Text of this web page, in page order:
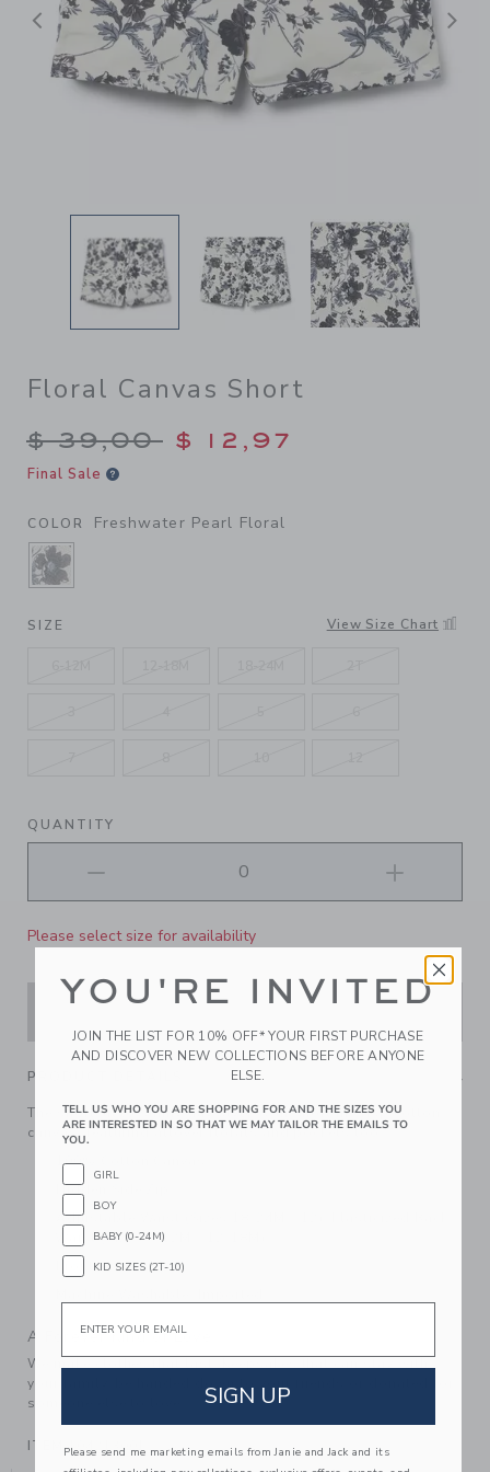
Previous
Floral Canvas Short
Price reduced from $
$ 39,00 $ 12,97
Final Sale
COLOR Freshwater Pearl Floral
SELECTED FRESHWATER PEARL FLORAL
SIZE View Size Chart
QUANTITY
Please select size for availability
PRODUCT DETAILS
The shortcut to sunny day style? Our short in crisp cotton
canvas, featuring allover florals and pockets too.
100% Cotton Canvas
Hidden Side Zip
Adjustable Waist (Sizes 18-24M - 12); Elasticized Back
Waist (Sizes 6-12M - 12-18M)
Front Pockets
A Forever Kind of Love
We make clothes that last. Keepsakes that can stay with
your family, be handed down to your friends or donated for
someone else to love.
ITEM104213001
YOU'RE INVITED
JOIN THE LIST FOR 10% OFF* YOUR FIRST PURCHASE
AND DISCOVER NEW COLLECTIONS BEFORE ANYONE
ELSE.
TELL US WHO YOU ARE SHOPPING FOR AND THE SIZES YOU
ARE INTERESTED IN SO THAT WE MAY TAILOR THE EMAILS TO
YOU.
GIRL
BOY
BABY (0-24M)
KID SIZES (2T-10)
SIGN UP
Please send me marketing emails from Janie and Jack and its